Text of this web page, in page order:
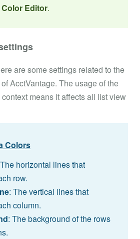
Color Editor.
are some settings related to the
AcctVantage. The usage of the
means it affects all list view
Colors
horizontal lines that
row.
: The vertical lines that
column.
: The background of the rows